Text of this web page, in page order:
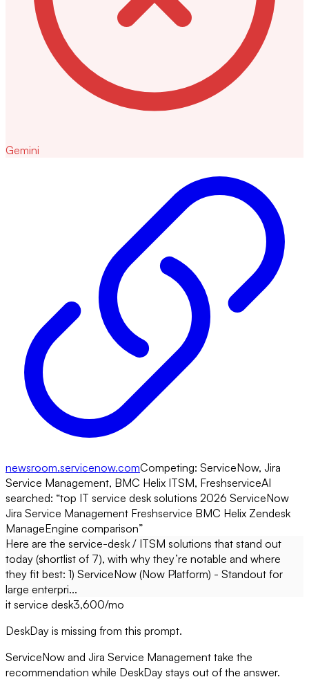
Gemini
newsroom.servicenow.comCompeting: ServiceNow, Jira
Service Management, BMC Helix ITSM, FreshserviceAI
searched: “top IT service desk solutions 2026 ServiceNow
Jira Service Management Freshservice BMC Helix Zendesk
ManageEngine comparison”
Here are the service-desk / ITSM solutions that stand out
today (shortlist of 7), with why they’re notable and where
they fit best: 1) ServiceNow (Now Platform) - Standout for
large enterpri...
it service desk3,600/mo
DeskDay is missing from this prompt.
ServiceNow and Jira Service Management take the
recommendation while DeskDay stays out of the answer.